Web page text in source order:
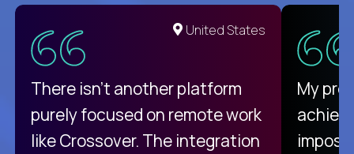
United States
There isn't another platform
purely focused on remote work
like Crossover. The integration
My